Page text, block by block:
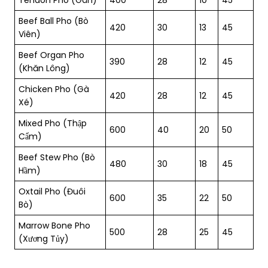
Beef Ball Pho (Bò
Viên)
420 30 13 45
Beef Organ Pho
(Khăn Lông)
390 28 12 45
Chicken Pho (Gà
Xé)
420 28 12 45
Mixed Pho (Thập
Cẩm)
600 40 20 50
Beef Stew Pho (Bò
Hầm)
480 30 18 45
Oxtail Pho (Đuôi
Bò)
600 35 22 50
Marrow Bone Pho
(Xương Tủy)
500 28 25 45